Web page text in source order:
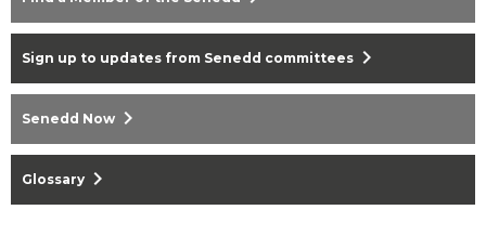
Sign up to updates from Senedd committees chevron_right
Senedd Now chevron_right
Glossary chevron_right